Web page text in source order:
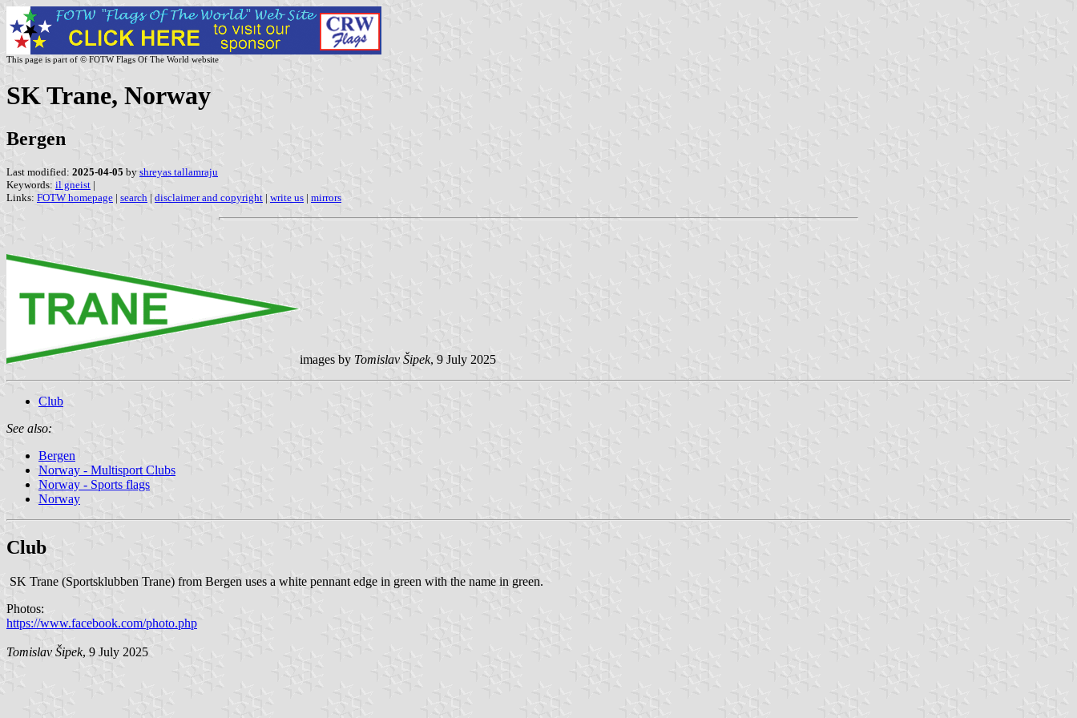
This page is part of © FOTW Flags Of The World website
SK Trane, Norway
Bergen
Last modified: 2025-04-05 by shreyas tallamraju
Keywords: il gneist |
Links: FOTW homepage | search | disclaimer and copyright | write us | mirrors
images by Tomislav Šipek, 9 July 2025
Club
See also:
Bergen
Norway - Multisport Clubs
Norway - Sports flags
Norway
Club
SK Trane (Sportsklubben Trane) from Bergen uses a white pennant edge in green with the name in green.
Photos:
https://www.facebook.com/photo.php
Tomislav Šipek, 9 July 2025